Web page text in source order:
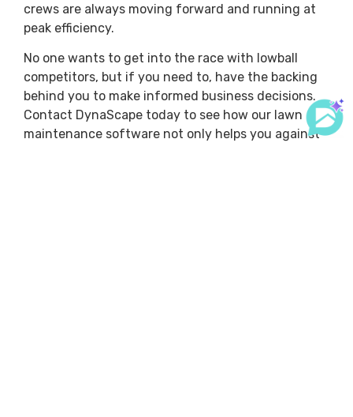
crews are always moving forward and running at
peak efficiency.
No one wants to get into the race with lowball
competitors, but if you need to, have the backing
behind you to make informed business decisions.
Contact DynaScape today to see how our lawn
maintenance software not only helps you against